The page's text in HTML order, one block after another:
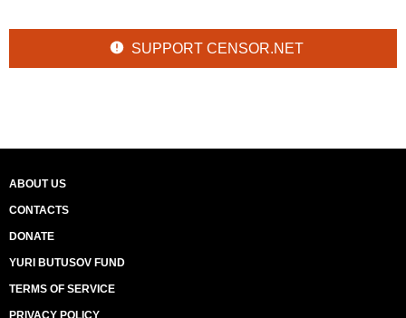
SUPPORT CENSOR.NET
ABOUT US
CONTACTS
DONATE
YURI BUTUSOV FUND
TERMS OF SERVICE
PRIVACY POLICY